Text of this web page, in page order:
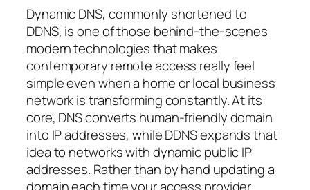
Dynamic DNS, commonly shortened to
DDNS, is one of those behind-the-scenes
modern technologies that makes
contemporary remote access really feel
simple even when a home or local business
network is transforming constantly. At its
core, DNS converts human-friendly domain
into IP addresses, while DDNS expands that
idea to networks with dynamic public IP
addresses. Rather than by hand updating a